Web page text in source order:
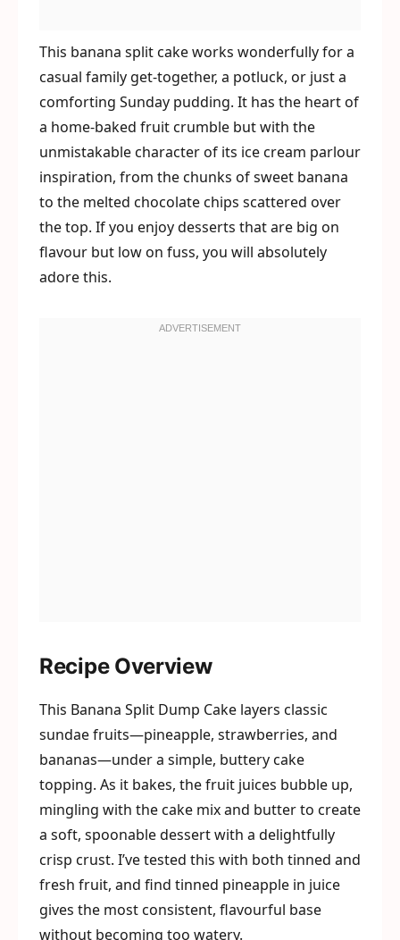
This banana split cake works wonderfully for a
casual family get-together, a potluck, or just a
comforting Sunday pudding. It has the heart of
a home-baked fruit crumble but with the
unmistakable character of its ice cream parlour
inspiration, from the chunks of sweet banana
to the melted chocolate chips scattered over
the top. If you enjoy desserts that are big on
flavour but low on fuss, you will absolutely
adore this.
Recipe Overview
This Banana Split Dump Cake layers classic
sundae fruits—pineapple, strawberries, and
bananas—under a simple, buttery cake
topping. As it bakes, the fruit juices bubble up,
mingling with the cake mix and butter to create
a soft, spoonable dessert with a delightfully
crisp crust. I’ve tested this with both tinned and
fresh fruit, and find tinned pineapple in juice
gives the most consistent, flavourful base
without becoming too watery.